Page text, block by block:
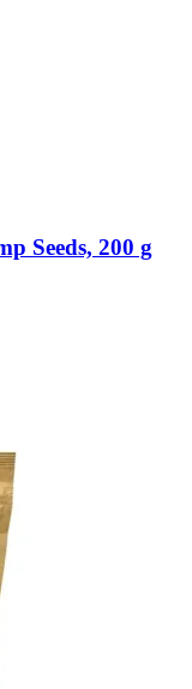
Seeds, 200 g